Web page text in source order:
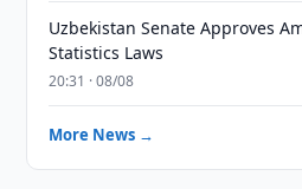
Uzbekistan Senate Approves
Statistics Laws
20:31 · 08/08
More News →